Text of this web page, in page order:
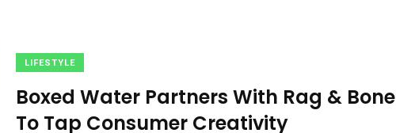
LIFESTYLE
Boxed Water Partners With Rag & Bone
To Tap Consumer Creativity